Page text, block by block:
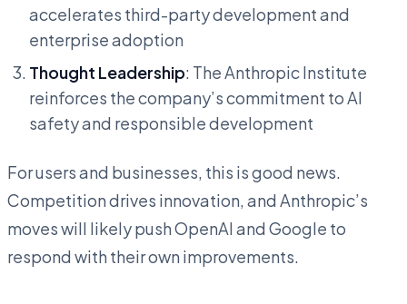
accelerates third-party development and
enterprise adoption
Thought Leadership: The Anthropic Institute
reinforces the company’s commitment to AI
safety and responsible development
For users and businesses, this is good news.
Competition drives innovation, and Anthropic’s
moves will likely push OpenAI and Google to
respond with their own improvements.